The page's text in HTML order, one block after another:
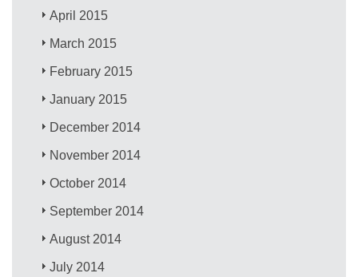
April 2015
March 2015
February 2015
January 2015
December 2014
November 2014
October 2014
September 2014
August 2014
July 2014